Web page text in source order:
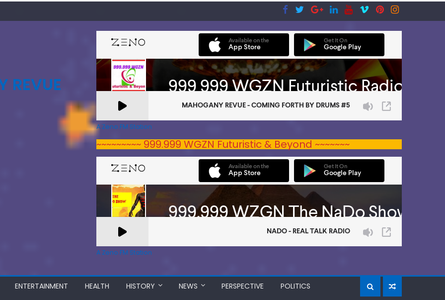
REVUE
A Zeno.FM Station
~~~~~~~~~ 999.999 WGZN Futuristic & Beyond ~~~~~~~
A Zeno.FM Station
ENTERTAINMENT HEALTH HISTORY NEWS PERSPECTIVE
POLITICS